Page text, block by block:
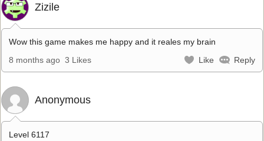
Zizile
Wow this game makes me happy and it reales my brain
8 months ago 3 Likes Like Reply
Anonymous
Level 6117